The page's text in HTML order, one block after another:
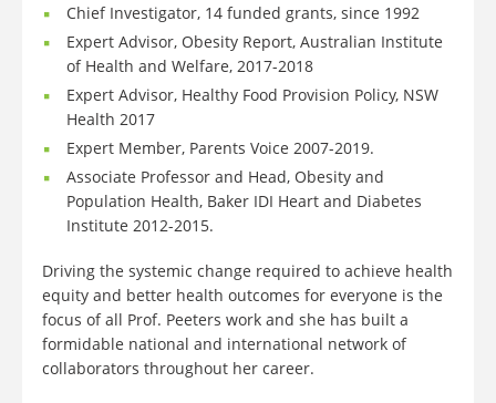
Chief Investigator, 14 funded grants, since 1992
Expert Advisor, Obesity Report, Australian Institute
of Health and Welfare, 2017-2018
Expert Advisor, Healthy Food Provision Policy, NSW
Health 2017
Expert Member, Parents Voice 2007-2019.
Associate Professor and Head, Obesity and
Population Health, Baker IDI Heart and Diabetes
Institute 2012-2015.
Driving the systemic change required to achieve health
equity and better health outcomes for everyone is the
focus of all Prof. Peeters work and she has built a
formidable national and international network of
collaborators throughout her career.